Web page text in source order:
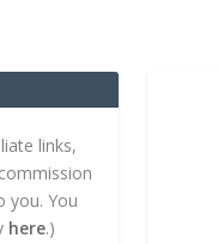
links,
you. You
here.)